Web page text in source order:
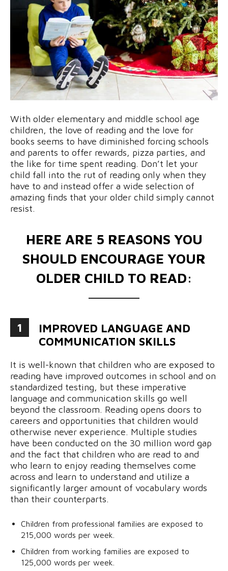
With older elementary and middle school age
children, the love of reading and the love for
books seems to have diminished forcing schools
and parents to offer rewards, pizza parties, and
the like for time spent reading. Don’t let your
child fall into the rut of reading only when they
have to and instead offer a wide selection of
amazing finds that your older child simply cannot
resist.
HERE ARE 5 REASONS YOU
SHOULD ENCOURAGE YOUR
OLDER CHILD TO READ:
1
IMPROVED LANGUAGE AND
COMMUNICATION SKILLS
It is well-known that children who are exposed to
reading have improved outcomes in school and on
standardized testing, but these imperative
language and communication skills go well
beyond the classroom. Reading opens doors to
careers and opportunities that children would
otherwise never experience. Multiple studies
have been conducted on the 30 million word gap
and the fact that children who are read to and
who learn to enjoy reading themselves come
across and learn to understand and utilize a
significantly larger amount of vocabulary words
than their counterparts.
Children from professional families are exposed to
215,000 words per week.
Children from working families are exposed to
125,000 words per week.